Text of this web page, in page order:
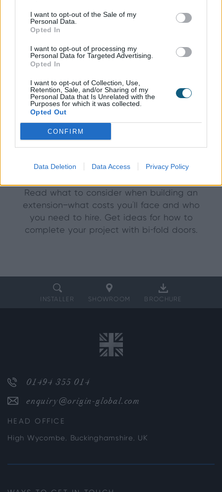
I want to opt-out of the Sale of my
Personal Data.
Opted In
I want to opt-out of processing my
Personal Data for Targeted Advertising.
Opted In
I want to opt-out of Collection, Use,
Retention, Sale, and/or Sharing of my
Personal Data that Is Unrelated with the
Purposes for which it was collected.
Opted Out
CONFIRM
Data Deletion Data Access Privacy Policy
design ideas
Kitchen bi-fold doors—options, sizes, costs
December 20th 2014
Read what to consider when building an
extension—what costs you'll face and who
you need to hire. Get ideas for how to
complete your project with bi-fold doors.
INSTALLER SHOWROOM BROCHURE
01494 355 014
enquiry@origin-global.com
HEAD OFFICE
High Wycombe, Buckinghamshire, UK